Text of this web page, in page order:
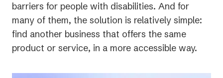
barriers for people with disabilities. And for
many of them, the solution is relatively simple:
find another business that offers the same
product or service, in a more accessible way.